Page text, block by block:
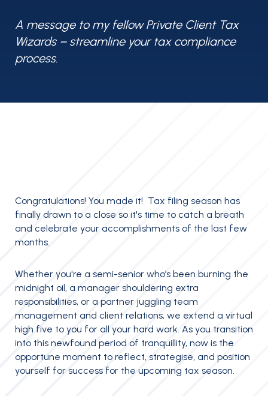
A message to my fellow Private Client Tax
Wizards – streamline your tax compliance
process.
Congratulations! You made it! Tax filing season has
finally drawn to a close so it's time to catch a breath
and celebrate your accomplishments of the last few
months.
Whether you're a semi-senior who’s been burning the
midnight oil, a manager shouldering extra
responsibilities, or a partner juggling team
management and client relations, we extend a virtual
high five to you for all your hard work. As you transition
into this newfound period of tranquillity, now is the
opportune moment to reflect, strategise, and position
yourself for success for the upcoming tax season.